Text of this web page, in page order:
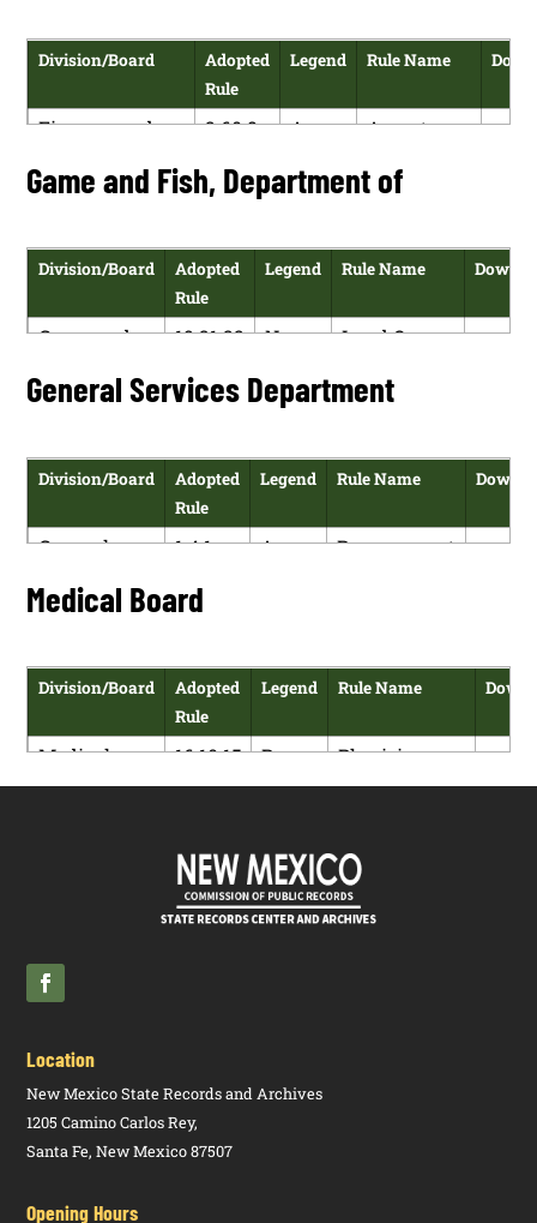
Division/Board
Adopted
Rule
Legend Rule Name
Finance and
Department of
2.60.8
A
Acceptance
Cards and
Electronic
Funds
Game and Fish, Department of
Division/Board
Adopted
Rule
Legend Rule Name
Game and
Department
19.31.22
N
Land Owner
of Non-
Water
General Services Department
Division/Board
Adopted
Rule
Legend Rule Name
General
Department
1.4.1
A
Procurement
Medical Board
Division/Board
Adopted
Rule
Legend Rule Name
Medical
Board
16.10.15
NMAC
R
Physician
Assistants:
Requirements
16.10.15
N
Physician
Location
New Mexico State Records and Archives
1205 Camino Carlos Rey,
Santa Fe, New Mexico 87507
Opening Hours